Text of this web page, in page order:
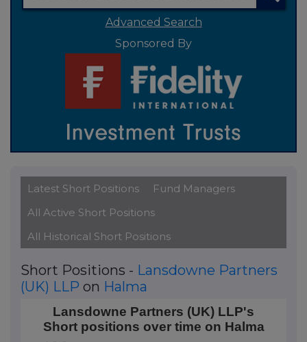
Advanced Search
Sponsored By
Latest Short Positions
Fund Managers
All Active Short Positions
All Historical Short Positions
Short Positions - Lansdowne Partners
(UK) LLP on Halma
Lansdowne Partners (UK) LLP's Short positions
Line chart with 2 data points.
Lansdowne Partners (UK) LLP's
Short positions over time on Halma